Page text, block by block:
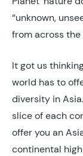
“unknown,
from across the
It got us
world has to
diversity in
slice of each
offer you an
continental